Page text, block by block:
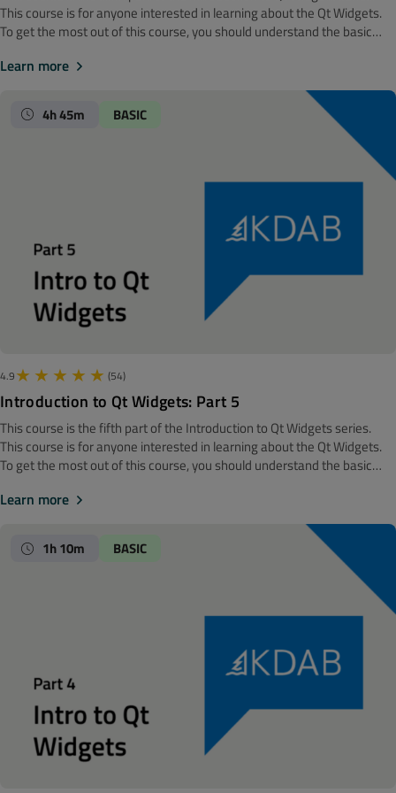
‍‍This course is for anyone interested in learning about the Qt Widgets.
To get the most out of this course, you should understand the basic
recommend looking at the Introduction to Qt Widgets: Part 5 course.
Note! The material is made with Qt 6. It is time to shift our focus to
creating custom graphics. In this module we will discuss painting in
depth, which includes palettes and color groups, painting operations,
coordinate transformation, and printing. We will also dedicate an
Learn more
4h 45m BASIC
4.9 (54)
Introduction to Qt Widgets: Part 5
This course is the fifth part of the Introduction to Qt Widgets series.
‍‍This course is for anyone interested in learning about the Qt Widgets.
To get the most out of this course, you should understand the basic
recommend looking at the Introduction to Qt Widgets: Part 4 course.
Note! The material is made with Qt 6. Core Classes In this module you
will learn about some of the classes that make the glue in Qt. Included
are: String handling, working with regular expressions, file handling, the
property system in Qt, and finally the class QVariant which plays an
Learn more
1h 10m BASIC